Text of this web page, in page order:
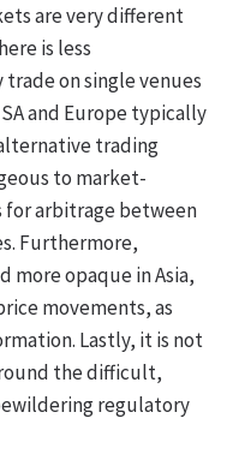
are very different
is less
on single venues
and Europe typically
trading
to market-
for arbitrage between
Furthermore,
more opaque in Asia,
movements, as
Lastly, it is not
the difficult,
regulatory